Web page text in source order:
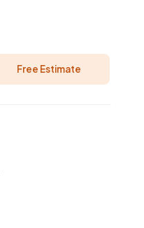
Free Estimate